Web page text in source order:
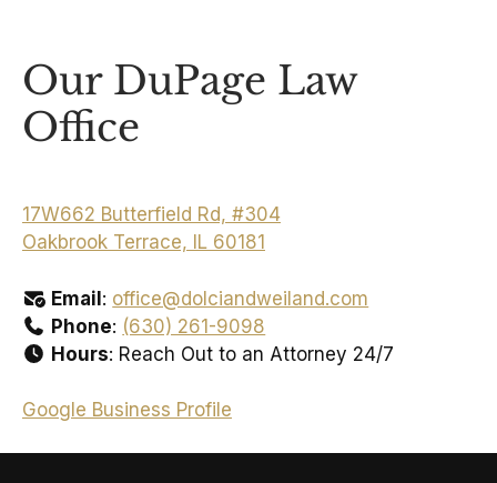
Our DuPage Law
Office
17W662 Butterfield Rd, #304
Oakbrook Terrace, IL 60181
Email: office@dolciandweiland.com
Phone: (630) 261-9098
Hours: Reach Out to an Attorney 24/7
Google Business Profile